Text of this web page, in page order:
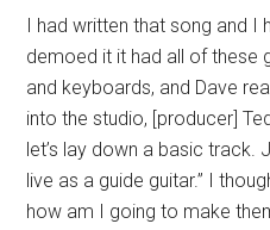
I had written that song and I
demoed it it had all of these
and keyboards, and Dave
into the studio, [producer]
let’s lay down a basic track.
live as a guide guitar.” I
how am I going to make